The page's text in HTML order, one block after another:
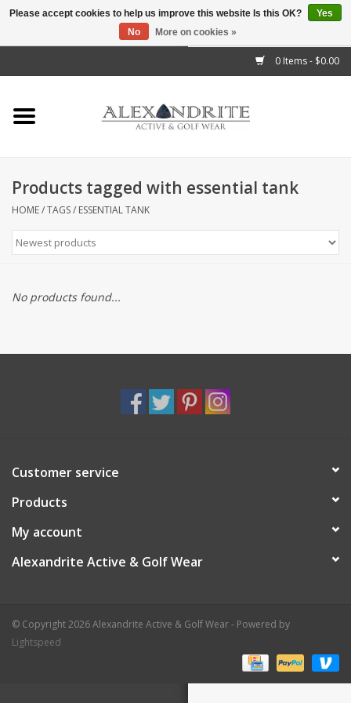
0 Items - $0.00
Home
Mens
Kids
Accessories
Brands
Products tagged with essential tank
HOME/TAGS/ ESSENTIAL TANK
No products found...
Customer service
Products
My account
Alexandrite Active & Golf Wear
© Copyright 2026 Alexandrite Active & Golf Wear - Powered by
Lightspeed
Please accept cookies to help us improve this website Is this OK?
Yes
No
More on cookies »